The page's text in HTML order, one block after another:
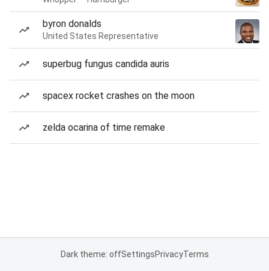
byron donalds
United States Representative
superbug fungus candida auris
spacex rocket crashes on the moon
zelda ocarina of time remake
Dark theme: offSettingsPrivacyTerms